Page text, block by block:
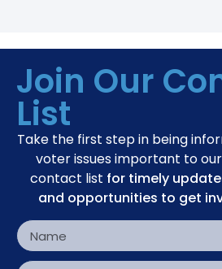
Join Our
List
Take the first step in being
voter issues important to
contact list for timely
and opportunities to get